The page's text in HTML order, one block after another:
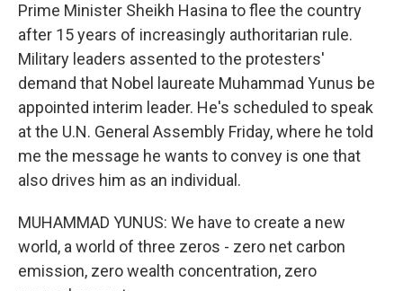
Prime Minister Sheikh Hasina to flee the country
after 15 years of increasingly authoritarian rule.
Military leaders assented to the protesters'
demand that Nobel laureate Muhammad Yunus be
appointed interim leader. He's scheduled to speak
at the U.N. General Assembly Friday, where he told
me the message he wants to convey is one that
also drives him as an individual.
MUHAMMAD YUNUS: We have to create a new
world, a world of three zeros - zero net carbon
emission, zero wealth concentration, zero